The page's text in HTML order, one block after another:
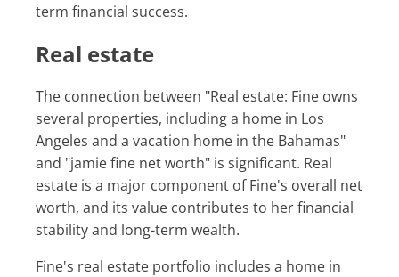
term financial success.
Real estate
The connection between "Real estate: Fine owns
several properties, including a home in Los
Angeles and a vacation home in the Bahamas"
and "jamie fine net worth" is significant. Real
estate is a major component of Fine's overall net
worth, and its value contributes to her financial
stability and long-term wealth.
Fine's real estate portfolio includes a home in